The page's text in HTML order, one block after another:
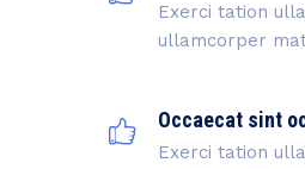
Exerci tation
ullamcorper
Occaecat sint
Exerci tation